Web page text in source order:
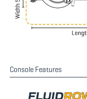
Console Features